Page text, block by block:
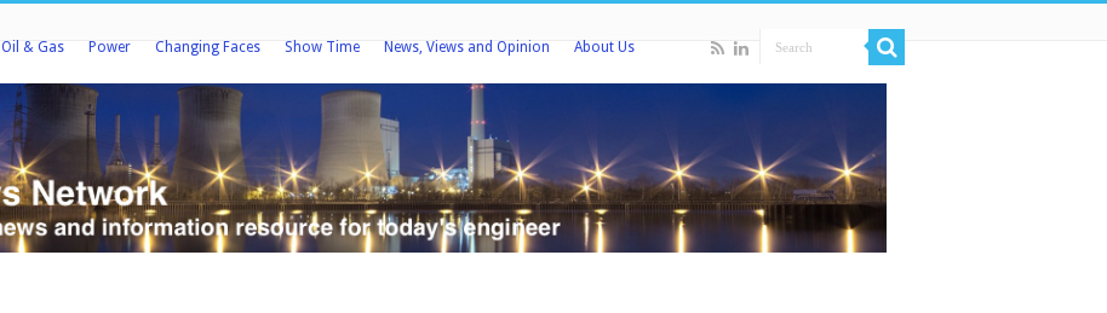
Oil & Gas Power Changing Faces Show Time News, Views and Opinion About Us